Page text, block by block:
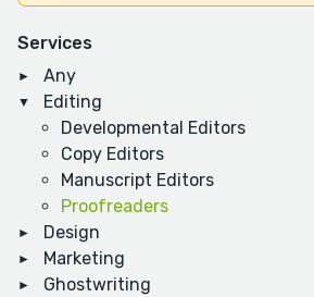
Services
Any
Editing
Developmental Editors
Copy Editors
Manuscript Editors
Proofreaders
Design
Marketing
Ghostwriting